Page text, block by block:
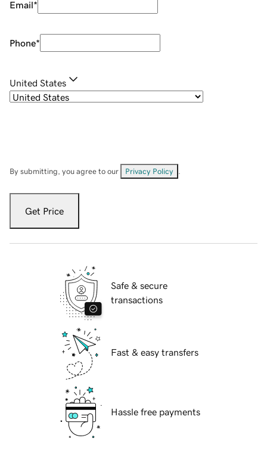
Email*
Phone*
United States
By submitting, you agree to our Privacy Policy
Get Price
Safe & secure
transactions
Fast & easy transfers
Hassle free payments